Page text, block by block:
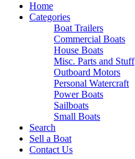
Home
Categories
Boat Trailers
Commercial Boats
House Boats
Misc. Parts and Stuff
Outboard Motors
Personal Watercraft
Power Boats
Sailboats
Small Boats
Search
Sell a Boat
Contact Us